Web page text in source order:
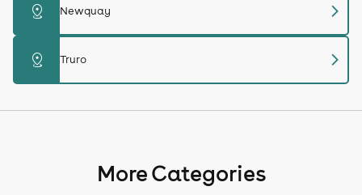
distance Newquay chevron_right
distance Truro chevron_right
More Categories